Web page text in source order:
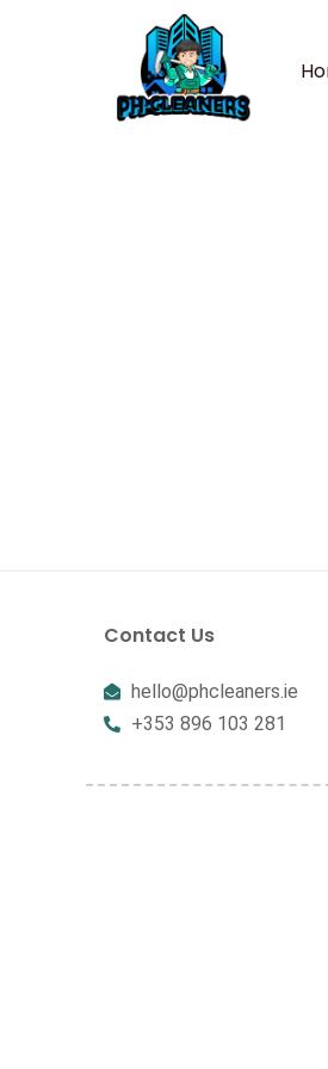
Contact Us
hello@phcleaners.ie
+353 896 103 281